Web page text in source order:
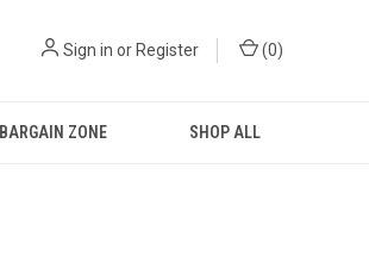
Sign in or Register (0)
BARGAIN ZONE SHOP ALL